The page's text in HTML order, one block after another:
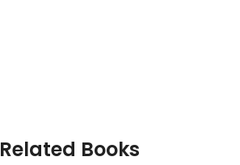
Related Books